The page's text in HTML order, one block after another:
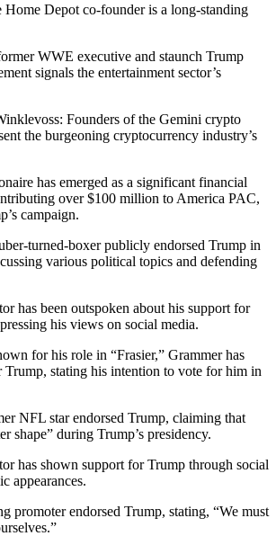
Home Depot co-founder is a long-standing
WWE executive and staunch Trump
signals the entertainment sector’s
Founders of the Gemini crypto
the burgeoning cryptocurrency industry’s
has emerged as a significant financial
over $100 million to America PAC,
campaign.
turned-boxer publicly endorsed Trump in
various political topics and defending
has been outspoken about his support for
his views on social media.
for his role in “Frasier,” Grammer has
Trump, stating his intention to vote for him in
NFL star endorsed Trump, claiming that
shape” during Trump’s presidency.
has shown support for Trump through social
appearances.
promoter endorsed Trump, stating, “We must